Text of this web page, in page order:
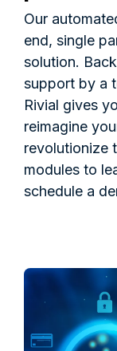
Our
end, single
solution.
support by a
Rivial gives
reimagine
revolutionize
modules to
schedule a